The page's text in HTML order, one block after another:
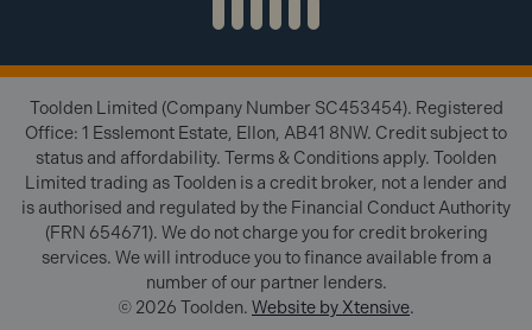
Toolden Limited (Company Number SC453454). Registered
Office: 1 Esslemont Estate, Ellon, AB41 8NW. Credit subject to
status and affordability. Terms & Conditions apply. Toolden
Limited trading as Toolden is a credit broker, not a lender and
is authorised and regulated by the Financial Conduct Authority
(FRN 654671). We do not charge you for credit brokering
services. We will introduce you to finance available from a
number of our partner lenders.
© 2026 Toolden. Website by Xtensive.